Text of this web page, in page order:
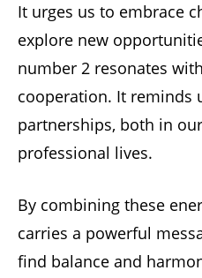
It urges us to embrace
explore new
number 2 resonates
cooperation. It reminds
partnerships, both in
professional lives.
By combining these
carries a powerful
find balance and